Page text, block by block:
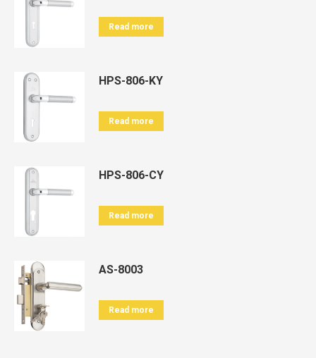
Read more
HPS-806-KY
Read more
HPS-806-CY
Read more
AS-8003
Read more